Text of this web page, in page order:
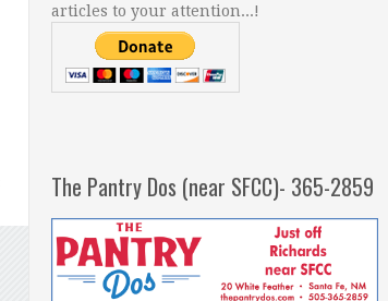
articles to your attention...!
The Pantry Dos (near SFCC)- 365-2859